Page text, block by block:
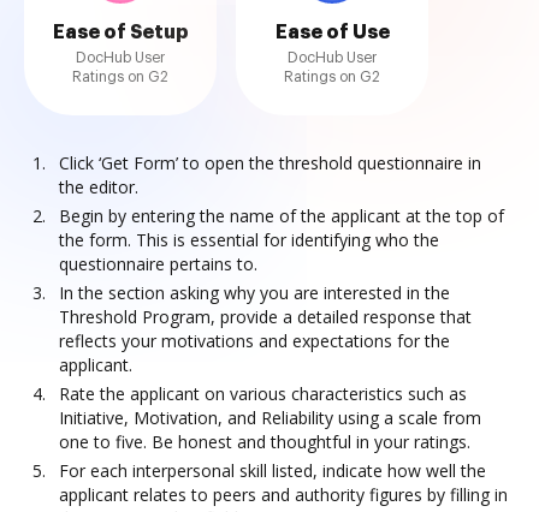
Ease of Setup
DocHub User
Ratings on G2
Ease of Use
DocHub User
Ratings on G2
Click ‘Get Form’ to open the threshold questionnaire in
the editor.
Begin by entering the name of the applicant at the top of
the form. This is essential for identifying who the
questionnaire pertains to.
In the section asking why you are interested in the
Threshold Program, provide a detailed response that
reflects your motivations and expectations for the
applicant.
Rate the applicant on various characteristics such as
Initiative, Motivation, and Reliability using a scale from
one to five. Be honest and thoughtful in your ratings.
For each interpersonal skill listed, indicate how well the
applicant relates to peers and authority figures by filling in